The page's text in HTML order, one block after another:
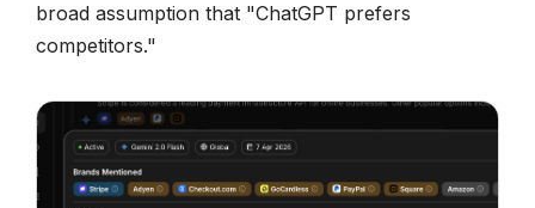
broad assumption that "ChatGPT prefers
competitors."